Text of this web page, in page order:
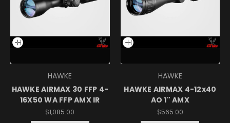
HAWKE
HAWKE AIRMAX 30 FFP 4-
16X50 WA FFP AMX IR
$1,085.00
HAWKE
HAWKE AIRMAX 4-12x40
AO 1" AMX
$565.00